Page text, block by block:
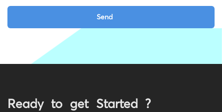
Ready to get Started ?